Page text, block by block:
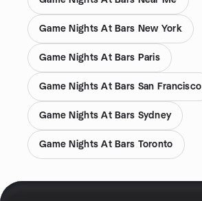
Game Nights At Bars New York
Game Nights At Bars Paris
Game Nights At Bars San Francisco
Game Nights At Bars Sydney
Game Nights At Bars Toronto